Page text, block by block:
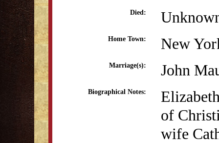
Died:
Home Town: New
Marriage(s): John
Biographical Notes:
of
wife